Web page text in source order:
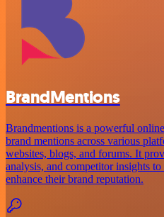
BrandMentions
Brandmentions is a powerful
brand mentions across various
websites, blogs, and forums. It
analysis, and competitor insights to
enhance their brand reputation.